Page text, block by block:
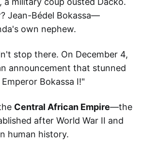
Jean-Bédel Bokassa—
own nephew.
stop there. On December 4,
announcement that stunned
Bokassa I!"
Central African Empire—the
after World War II and
human history.